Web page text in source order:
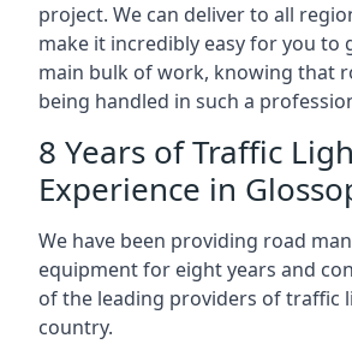
project. We can deliver to all
make it incredibly easy for you to
main bulk of work, knowing that
being handled in such a
8 Years of Traffic
Experience in
We have been providing road
equipment for eight years and
of the leading providers of traffic
country.